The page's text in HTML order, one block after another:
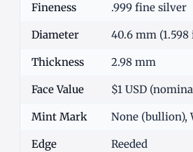
Fineness .999 fine silver
Diameter 40.6 mm (1.598
Thickness 2.98 mm
Face Value $1 USD
Mint Mark None (bullion),
Edge Reeded